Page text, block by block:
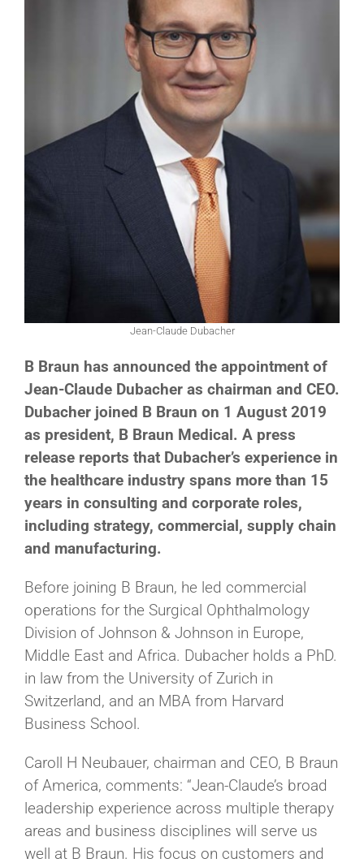
Jean-Claude Dubacher
B Braun has announced the appointment of
Jean-Claude Dubacher as chairman and CEO.
Dubacher joined B Braun on 1 August 2019
as president, B Braun Medical. A press
release reports that Dubacher’s experience in
the healthcare industry spans more than 15
years in consulting and corporate roles,
including strategy, commercial, supply chain
and manufacturing.
Before joining B Braun, he led commercial
operations for the Surgical Ophthalmology
Division of Johnson & Johnson in Europe,
Middle East and Africa. Dubacher holds a PhD.
in law from the University of Zurich in
Switzerland, and an MBA from Harvard
Business School.
Caroll H Neubauer, chairman and CEO, B Braun
of America, comments: “Jean-Claude’s broad
leadership experience across multiple therapy
areas and business disciplines will serve us
well at B Braun. His focus on customers and